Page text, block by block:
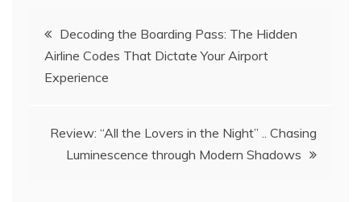
Post
navigation
Decoding the Boarding Pass: The Hidden
Airline Codes That Dictate Your Airport
Experience
Review: “All the Lovers in the Night” .. Chasing
Luminescence through Modern Shadows